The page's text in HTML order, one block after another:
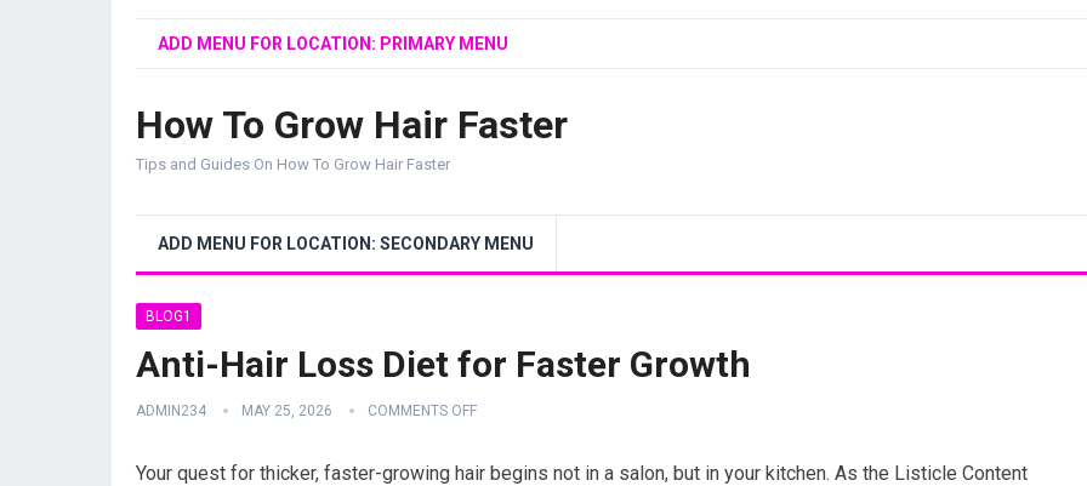
ADD MENU FOR LOCATION: PRIMARY MENU
How To Grow Hair Faster
Tips and Guides On How To Grow Hair Faster
ADD MENU FOR LOCATION: SECONDARY MENU
BLOG1
Anti-Hair Loss Diet for Faster Growth
ADMIN234 MAY 25, 2026 COMMENTS OFF
Your quest for thicker, faster-growing hair begins not in a salon, but in your kitchen. As the Listicle Content